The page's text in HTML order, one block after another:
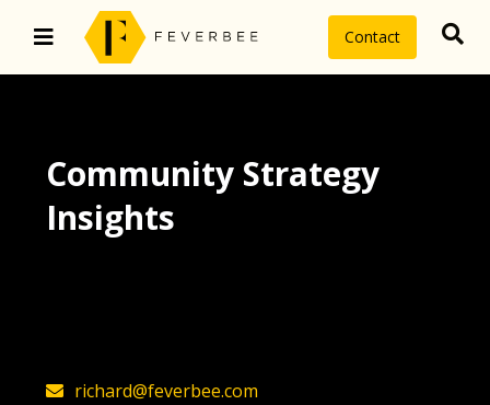
Contact
Community Strategy
Insights
richard@feverbee.com